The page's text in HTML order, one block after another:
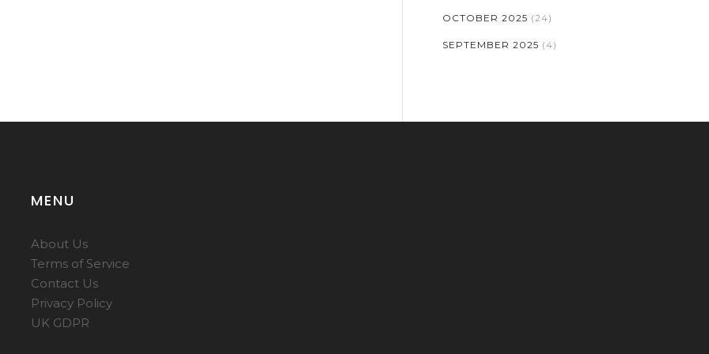
OCTOBER 2025 (24)
SEPTEMBER 2025 (4)
MENU
About Us
Terms of Service
Contact Us
Privacy Policy
UK GDPR